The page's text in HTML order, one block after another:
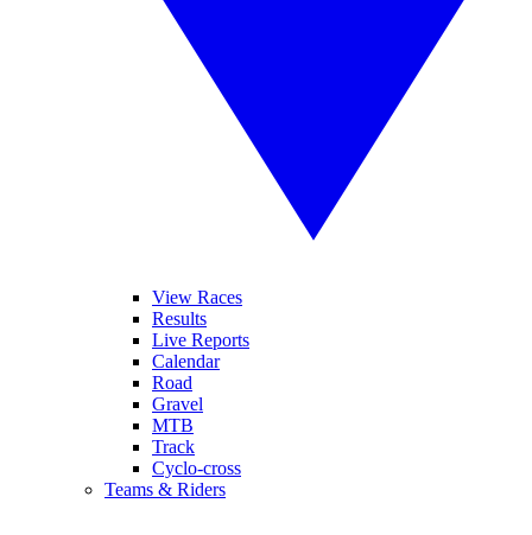
View Races
Results
Live Reports
Calendar
Road
Gravel
MTB
Track
Cyclo-cross
Teams & Riders